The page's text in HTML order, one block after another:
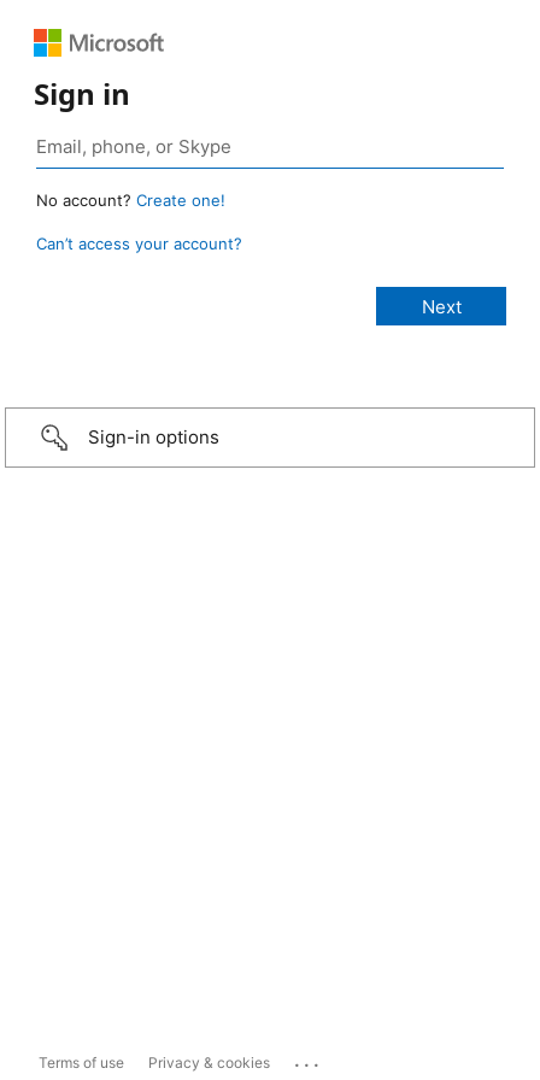
Sign in
No account? Create one!
Can’t access your account?
Sign-in options
Terms of use Privacy & cookies ...